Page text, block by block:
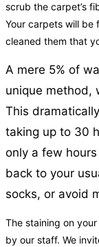
scrub the carpet’s
Your carpets will be
cleaned them that
A mere 5% of
unique method,
This
taking up to 30
only a few
back to your
socks, or avoid
The staining on
by our staff. We